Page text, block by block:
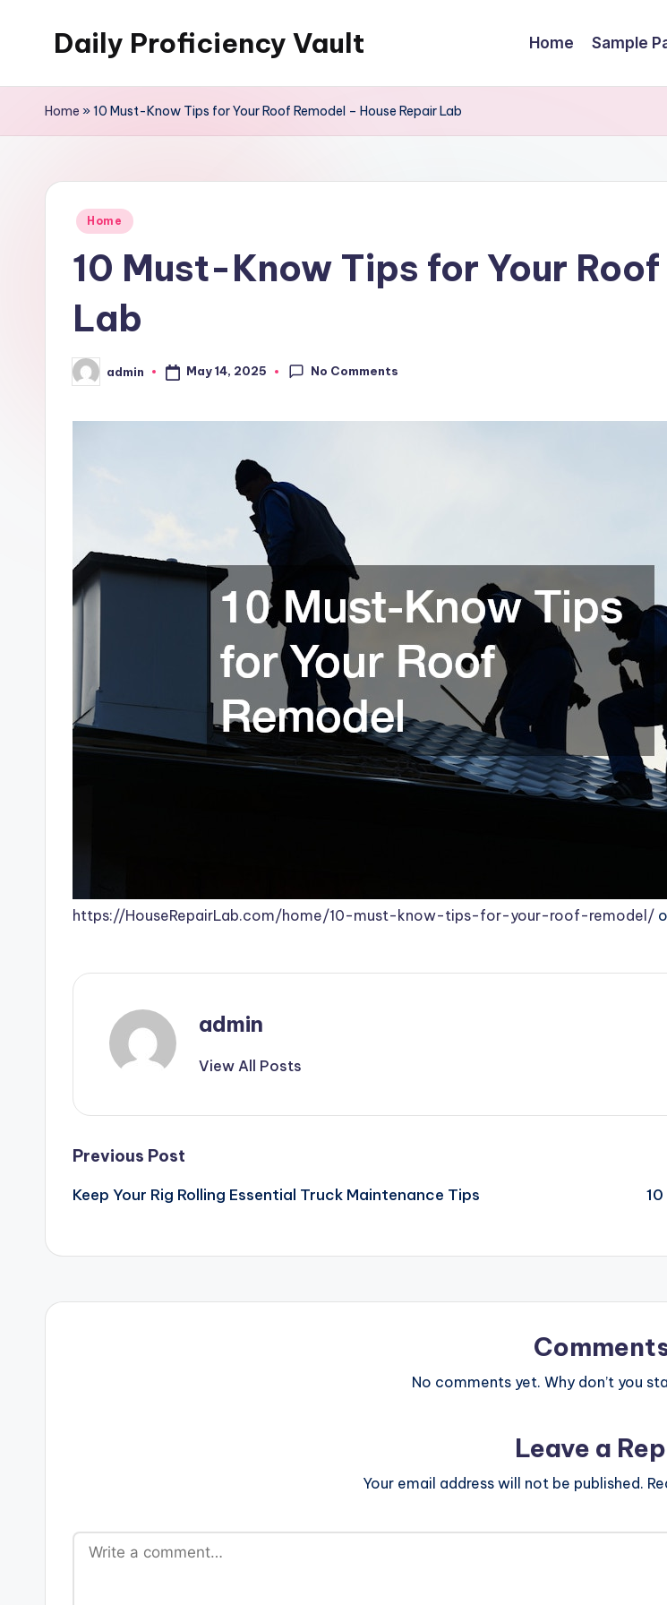
Daily Proficiency Vault Home Sample
Home »10 Must-Know Tips for Your Roof Remodel – House Repair Lab
Posted
Home
10 Must-Know Tips for Your
Lab
Posted
by
admin May 14, 2025 No Comments
https://HouseRepairLab.com/home/10-must-know-tips-for-your-roof-remodel/
admin
View All Posts
Post
navigation
Previous Post
Keep Your Rig Rolling Essential Truck Maintenance Tips
No comments yet. Why don’t you
Leave a
Your email address will not be published.